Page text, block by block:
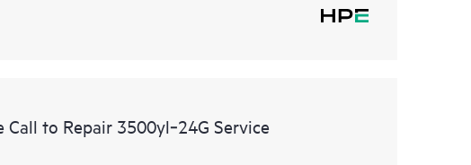
Call to Repair 3500yl‑24G Service